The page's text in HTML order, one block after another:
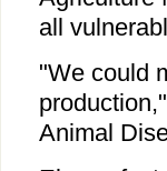
all
"We could
Animal